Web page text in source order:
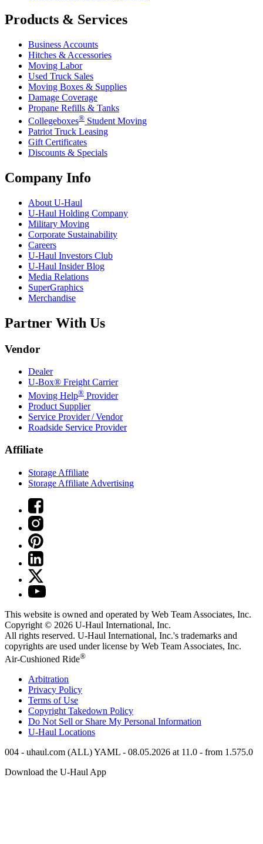
Products & Services
Business Accounts
Hitches & Accessories
Moving Labor
Used Truck Sales
Moving Boxes & Supplies
Damage Coverage
Propane Refills & Tanks
Collegeboxes® Student Moving
Patriot Truck Leasing
Gift Certificates
Discounts & Specials
Company Info
About U-Haul
U-Haul Holding Company
Military Moving
Corporate Sustainability
Careers
U-Haul Investors Club
U-Haul Insider Blog
Media Relations
SuperGraphics
Merchandise
Partner With Us
Vendor
Dealer
U-Box® Freight Carrier
Moving Help® Provider
Product Supplier
Service Provider / Vendor
Roadside Service Provider
Affiliate
Storage Affiliate
Storage Affiliate Advertising
This website is owned and operated by Web Team Associates, Inc.
Copyright © 2026 U-Haul International, Inc.
All rights reserved. U-Haul International, Inc.'s trademarks and
copyrights are used under license by Web Team Associates, Inc.
Air-Cushioned Ride®
Arbitration
Privacy Policy
Terms of Use
Copyright Takedown Policy
Do Not Sell or Share My Personal Information
U-Haul Locations
004 - uhaul.com (ALL) YAML - 08.05.2026 at 11.0 - from 1.575.0
Download the U-HaulApp